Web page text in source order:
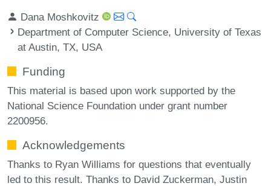
Dana Moshkovitz
Department of Computer Science, University of Texas
at Austin, TX, USA
Funding
This material is based upon work supported by the
National Science Foundation under grant number
2200956.
Acknowledgements
Thanks to Ryan Williams for questions that eventually
led to this result. Thanks to David Zuckerman, Justin